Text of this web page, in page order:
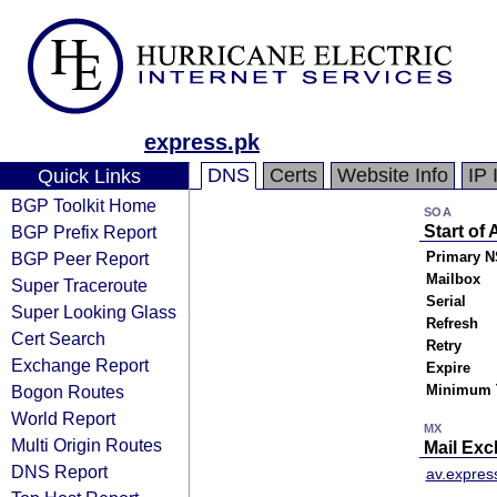
express.pk
Quick Links
BGP Toolkit Home
BGP Prefix Report
BGP Peer Report
Super Traceroute
Super Looking Glass
Cert Search
Exchange Report
Bogon Routes
World Report
Multi Origin Routes
DNS Report
DNS Certs Website Info IP
SOA
Start of
Primary
Mailbox
Serial
Refresh
Retry
Expire
Minimum
MX
Mail